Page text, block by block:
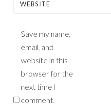
WEBSITE
Save my name,
email, and
website in this
browser for the
next time I
comment.